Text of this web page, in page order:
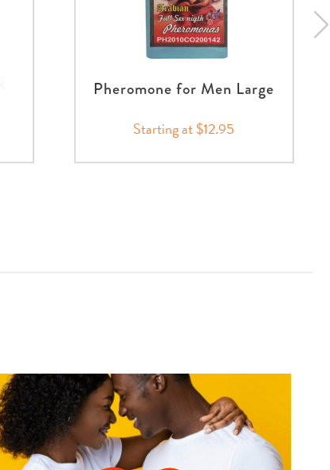
Pheromone for Men Large
Starting at $12.95